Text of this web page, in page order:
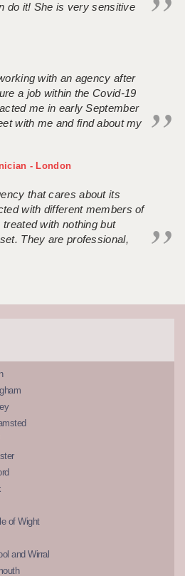
do it! She is very sensitive
with an agency after
a job within the Covid-19
me in early September
with me and find about my
- London
that cares about its
with different members of
with nothing but
They are professional,
of Wight
and Wirral